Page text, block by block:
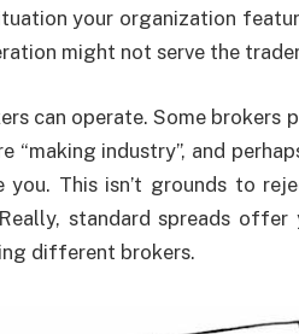
your organization
might not serve the
can operate. Some brokers
“making industry”, and
This isn’t grounds to
standard spreads
different brokers.